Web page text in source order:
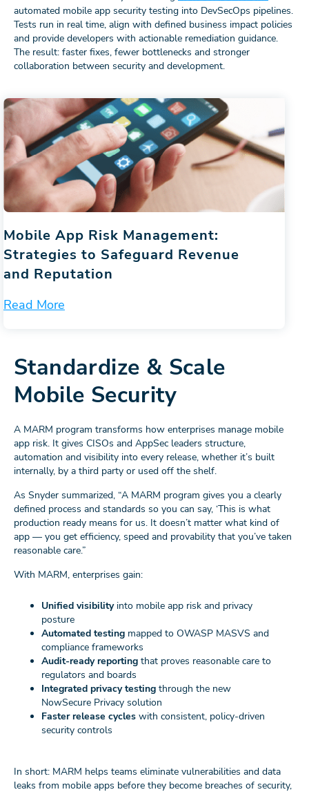
automated mobile app security testing into DevSecOps pipelines.
Tests run in real time, align with defined business impact policies
and provide developers with actionable remediation guidance.
The result: faster fixes, fewer bottlenecks and stronger
collaboration between security and development.
Mobile App Risk Management:
Strategies to Safeguard Revenue
and Reputation
Read More
Standardize & Scale
Mobile Security
A MARM program transforms how enterprises manage mobile
app risk. It gives CISOs and AppSec leaders structure,
automation and visibility into every release, whether it’s built
internally, by a third party or used off the shelf.
As Snyder summarized, “A MARM program gives you a clearly
defined process and standards so you can say, ‘This is what
production ready means for us. It doesn’t matter what kind of
app — you get efficiency, speed and provability that you’ve taken
reasonable care.”
With MARM, enterprises gain:
Unified visibilityinto mobile app risk and privacy
posture
Automated testing mapped to OWASP MASVS and
compliance frameworks
Audit-ready reporting that proves reasonable care to
regulators and boards
Integrated privacy testing through the new
NowSecure Privacy solution
Faster release cycles with consistent, policy-driven
security controls
In short: MARM helps teams eliminate vulnerabilities and data
leaks from mobile apps before they become breaches of security,